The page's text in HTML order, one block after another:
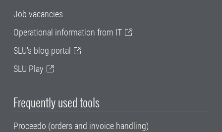
Job vacancies
Operational information from IT
SLU's blog portal
SLU Play
Frequently used tools
Proceedo (orders and invoice handling)